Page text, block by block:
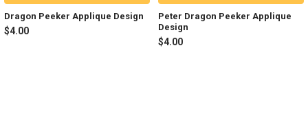
Dragon Peeker Applique Design
$4.00
Peter Dragon Peeker Applique
Design
$4.00